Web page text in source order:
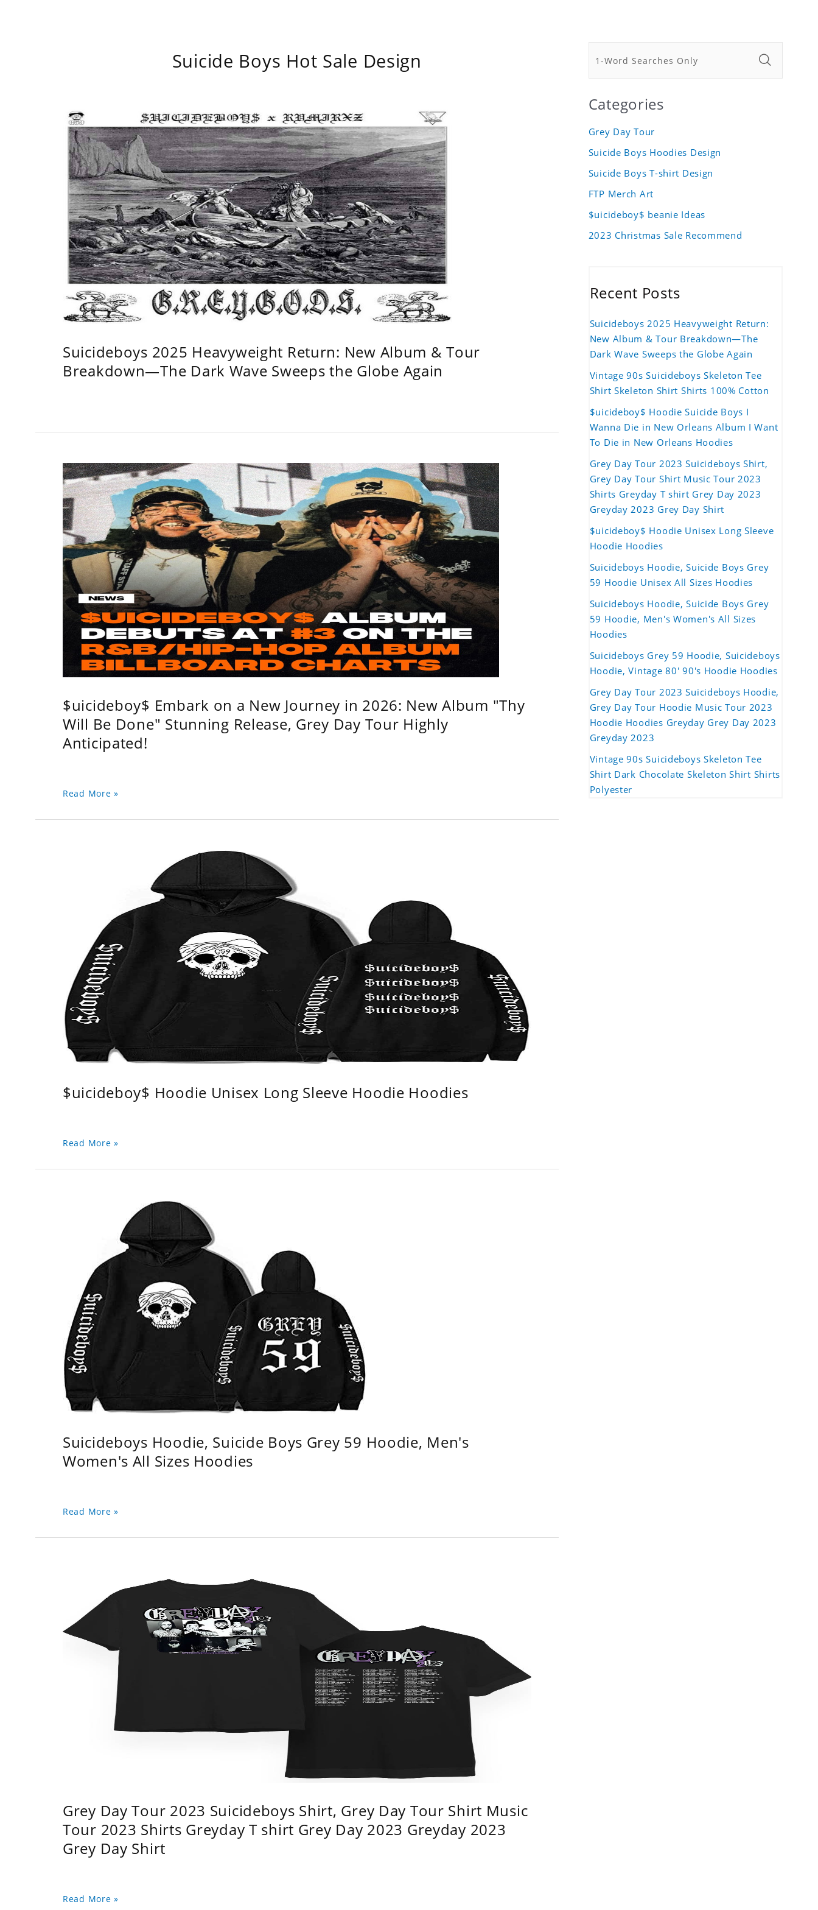
Suicide Boys Hot Sale Design
Suicideboys 2025 Heavyweight Return: New Album & Tour
Breakdown—The Dark Wave Sweeps the Globe Again
$uicideboy$ Embark on a New Journey in 2026: New Album "Thy
Will Be Done" Stunning Release, Grey Day Tour Highly
Anticipated!
Read More »
$uicideboy$ Hoodie Unisex Long Sleeve Hoodie Hoodies
Read More »
Suicideboys Hoodie, Suicide Boys Grey 59 Hoodie, Men's
Women's All Sizes Hoodies
Read More »
Grey Day Tour 2023 Suicideboys Shirt, Grey Day Tour Shirt Music
Tour 2023 Shirts Greyday T shirt Grey Day 2023 Greyday 2023
Grey Day Shirt
Read More »
Categories
Grey Day Tour
Suicide Boys Hoodies Design
Suicide Boys T-shirt Design
FTP Merch Art
$uicideboy$ beanie Ideas
2023 Christmas Sale Recommend
Recent Posts
Suicideboys 2025 Heavyweight Return:
New Album & Tour Breakdown—The
Dark Wave Sweeps the Globe Again
Vintage 90s Suicideboys Skeleton Tee
Shirt Skeleton Shirt Shirts 100% Cotton
$uicideboy$ Hoodie Suicide Boys I
Wanna Die in New Orleans Album I Want
To Die in New Orleans Hoodies
Grey Day Tour 2023 Suicideboys Shirt,
Grey Day Tour Shirt Music Tour 2023
Shirts Greyday T shirt Grey Day 2023
Greyday 2023 Grey Day Shirt
$uicideboy$ Hoodie Unisex Long Sleeve
Hoodie Hoodies
Suicideboys Hoodie, Suicide Boys Grey
59 Hoodie Unisex All Sizes Hoodies
Suicideboys Hoodie, Suicide Boys Grey
59 Hoodie, Men's Women's All Sizes
Hoodies
Suicideboys Grey 59 Hoodie, Suicideboys
Hoodie, Vintage 80' 90's Hoodie Hoodies
Grey Day Tour 2023 Suicideboys Hoodie,
Grey Day Tour Hoodie Music Tour 2023
Hoodie Hoodies Greyday Grey Day 2023
Greyday 2023
Vintage 90s Suicideboys Skeleton Tee
Shirt Dark Chocolate Skeleton Shirt Shirts
Polyester